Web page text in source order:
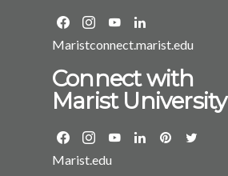
Maristconnect.marist.edu
Connect with
Marist University
Marist.edu